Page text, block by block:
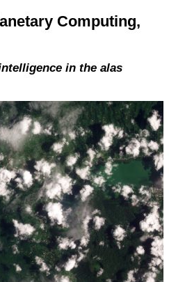
Computing,
in the alas